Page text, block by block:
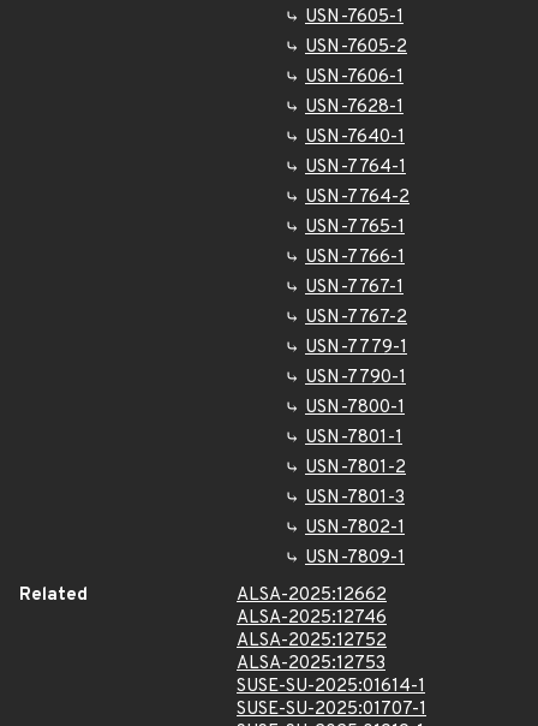
USN-7605-1
USN-7605-2
USN-7606-1
USN-7628-1
USN-7640-1
USN-7764-1
USN-7764-2
USN-7765-1
USN-7766-1
USN-7767-1
USN-7767-2
USN-7779-1
USN-7790-1
USN-7800-1
USN-7801-1
USN-7801-2
USN-7801-3
USN-7802-1
USN-7809-1
Related
ALSA-2025:12662
ALSA-2025:12746
ALSA-2025:12752
ALSA-2025:12753
SUSE-SU-2025:01614-1
SUSE-SU-2025:01707-1